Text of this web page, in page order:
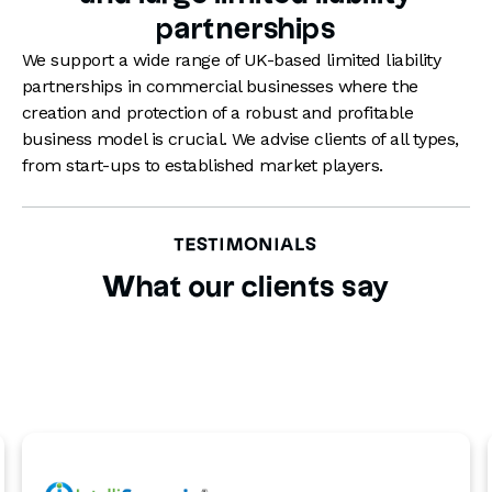
worth documenting who is in charge of
compliance with the LLP’s tax obligations
to avoid penalties for late payments.
partnerships
We support a wide range of UK-based limited liability
partnerships in commercial businesses where the
creation and protection of a robust and profitable
business model is crucial. We advise clients of all types,
from start-ups to established market players.
TESTIMONIALS
What our clients say